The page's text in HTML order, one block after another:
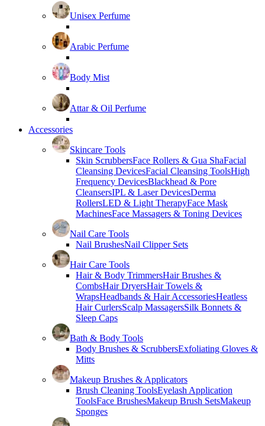
Unisex Perfume
Arabic Perfume
Body Mist
Attar & Oil Perfume
Accessories
Skincare Tools
Skin ScrubbersFace Rollers & Gua ShaFacial
Cleansing DevicesFacial Cleansing ToolsHigh
Frequency DevicesBlackhead & Pore
CleansersIPL & Laser DevicesDerma
RollersLED & Light TherapyFace Mask
MachinesFace Massagers & Toning Devices
Nail Care Tools
Nail BrushesNail Clipper Sets
Hair Care Tools
Hair & Body TrimmersHair Brushes &
CombsHair DryersHair Towels &
WrapsHeadbands & Hair AccessoriesHeatless
Hair CurlersScalp MassagersSilk Bonnets &
Sleep Caps
Bath & Body Tools
Body Brushes & ScrubbersExfoliating Gloves &
Mitts
Makeup Brushes & Applicators
Brush Cleaning ToolsEyelash Application
ToolsFace BrushesMakeup Brush SetsMakeup
Sponges